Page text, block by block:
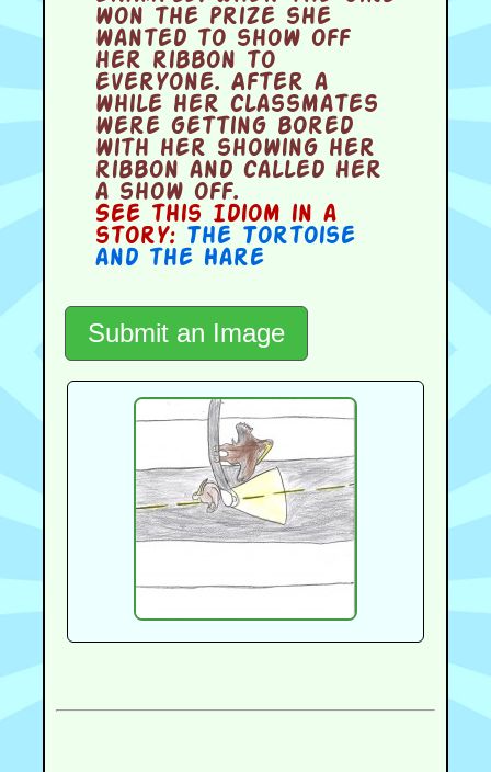
won the prize she
wanted to show off
her ribbon to
everyone. After a
while her classmates
were getting bored
with her showing her
ribbon and called her
a show off.
See this Idiom in a
story: The Tortoise
and the Hare
Submit an Image